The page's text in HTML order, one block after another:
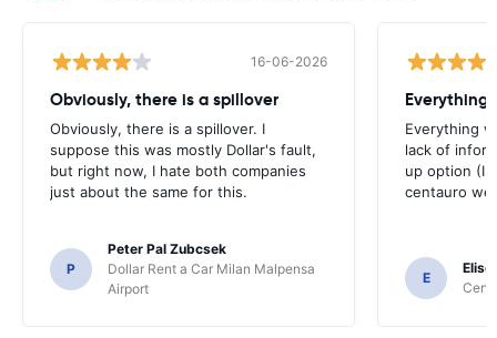
16-06-2026
Obviously, there is a spillover
Obviously, there is a spillover. I
suppose this was mostly Dollar's fault,
but right now, I hate both companies
just about the same for this.
P
Peter Pal Zubcsek
Dollar Rent a Car Milan Malpensa
Airport
Everything
Everything
lack of
up option (I
centauro
E